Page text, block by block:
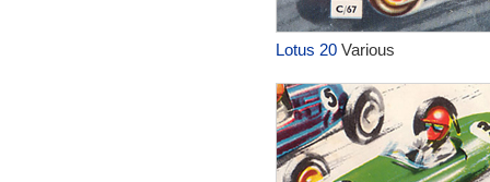
Lotus 20Various